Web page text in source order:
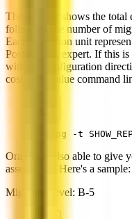
The last line shows the total
following the number of
Each migration unit
PostgreSQL expert. If this
with the configuration
cost_unit_value command
ora2pg -t
Ora2Pg is also able to give
assessment. Here's a sample:
Migration level: B-5